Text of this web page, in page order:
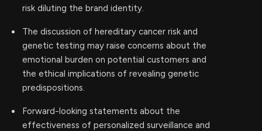
risk diluting the brand identity.
The discussion of hereditary cancer risk and
genetic testing may raise concerns about the
emotional burden on potential customers and
the ethical implications of revealing genetic
predispositions.
Forward-looking statements about the
effectiveness of personalized surveillance and